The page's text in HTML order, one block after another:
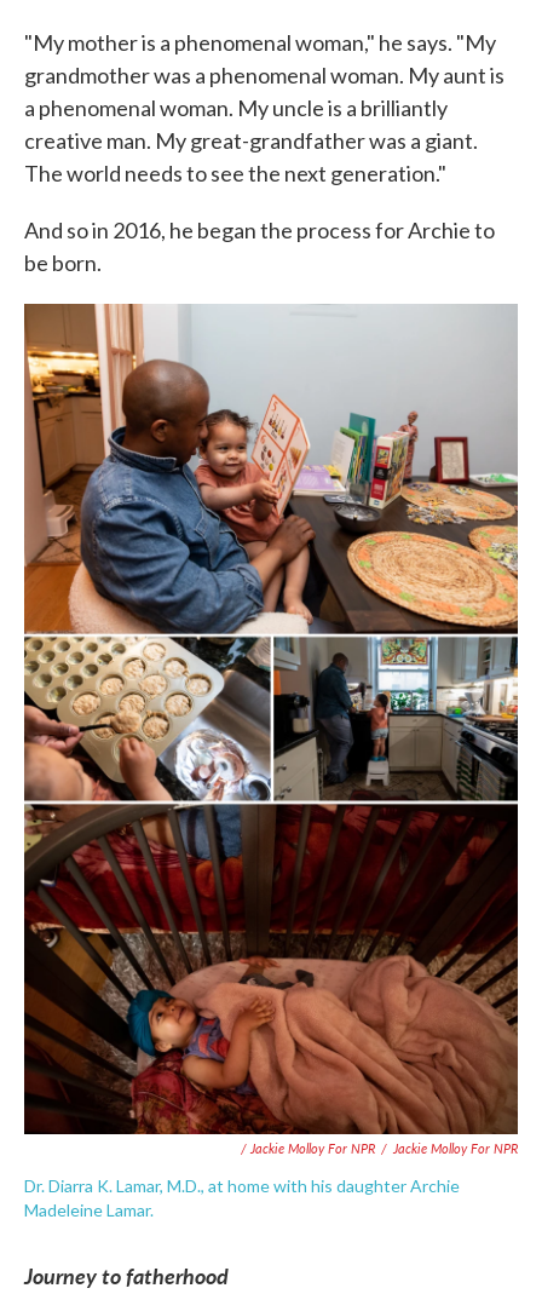
"My mother is a phenomenal woman," he says. "My
grandmother was a phenomenal woman. My aunt is
a phenomenal woman. My uncle is a brilliantly
creative man. My great-grandfather was a giant.
The world needs to see the next generation."
And so in 2016, he began the process for Archie to
be born.
/ Jackie Molloy For NPR / Jackie Molloy For NPR
Dr. Diarra K. Lamar, M.D., at home with his daughter Archie
Madeleine Lamar.
Journey to fatherhood